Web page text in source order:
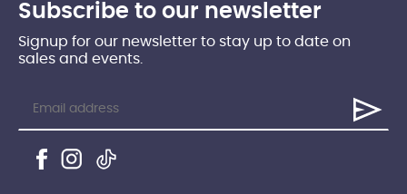
Subscribe to our newsletter
Signup for our newsletter to stay up to date on
sales and events.